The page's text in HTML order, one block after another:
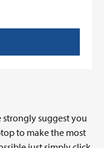
strongly suggest you
to make the most